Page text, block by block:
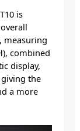
is
measuring
combined
display,
the
a more